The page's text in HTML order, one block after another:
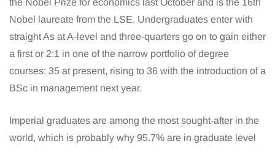
the Nobel Prize for economics last October and is the 16th
Nobel laureate from the LSE. Undergraduates enter with
straight As at A-level and three-quarters go on to gain either
a first or 2:1 in one of the narrow portfolio of degree
courses: 35 at present, rising to 36 with the introduction of a
BSc in management next year.
Imperial graduates are among the most sought-after in the
world, which is probably why 95.7% are in graduate level